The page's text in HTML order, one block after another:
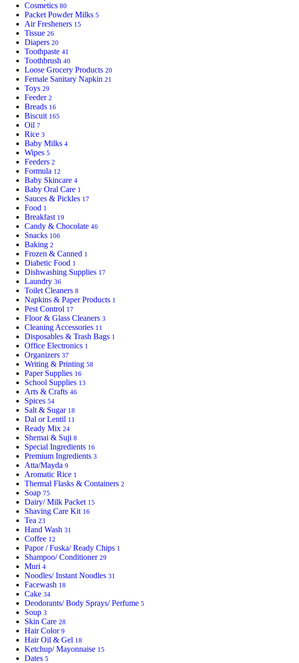
Cosmetics 80
Packet Powder Milks 5
Air Fresheners 15
Tissue 26
Diapers 20
Toothpaste 41
Toothbrush 40
Loose Grocery Products 20
Female Sanitary Napkin 21
Toys 29
Feeder 2
Breads 16
Biscuit 165
Oil 7
Rice 3
Baby Milks 4
Wipes 5
Feeders 2
Formula 12
Baby Skincare 4
Baby Oral Care 1
Sauces & Pickles 17
Food 1
Breakfast 19
Candy & Chocolate 46
Snacks 106
Baking 2
Frozen & Canned 1
Diabetic Food 1
Dishwashing Supplies 17
Laundry 36
Toilet Cleaners 8
Napkins & Paper Products 1
Pest Control 17
Floor & Glass Cleaners 3
Cleaning Accessories 11
Disposables & Trash Bags 1
Office Electronics 1
Organizers 37
Writing & Printing 58
Paper Supplies 16
School Supplies 13
Arts & Crafts 46
Spices 54
Salt & Sugar 18
Dal or Lentil 11
Ready Mix 24
Shemai & Suji 8
Special Ingredients 16
Premium Ingredients 3
Atta/Mayda 9
Aromatic Rice 1
Thermal Flasks & Containers 2
Soap 75
Dairy/ Milk Packet 15
Shaving Care Kit 16
Tea 23
Hand Wash 31
Coffee 12
Papor / Fuska/ Ready Chips 1
Shampoo/ Conditioner 29
Muri 4
Noodles/ Instant Noodles 31
Facewash 18
Cake 34
Deodorants/ Body Sprays/ Perfume 5
Soup 3
Skin Care 28
Hair Color 9
Hair Oil & Gel 18
Ketchup/ Mayonnaise 15
Dates 5